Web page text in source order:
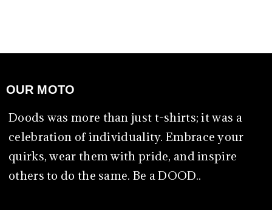
OUR MOTO
Doods was more than just t-shirts; it was a
celebration of individuality. Embrace your
quirks, wear them with pride, and inspire
others to do the same. Be a DOOD..